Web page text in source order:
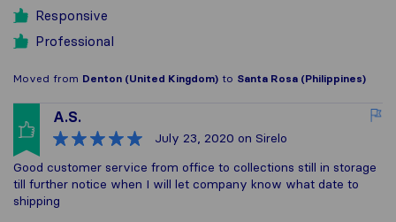
Responsive
Professional
Moved from Denton (United Kingdom) to Santa Rosa (Philippines)
A.S.
July 23, 2020 on Sirelo
Good customer service from office to collections still in storage
till further notice when I will let company know what date to
shipping